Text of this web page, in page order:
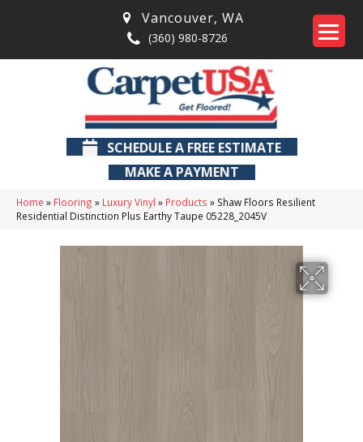
Vancouver, WA
(360) 980-8726
SCHEDULE A FREE ESTIMATE
MAKE A PAYMENT
Home » Flooring » Luxury Vinyl » Products » Shaw Floors Resilient
Residential Distinction Plus Earthy Taupe 05228_2045V